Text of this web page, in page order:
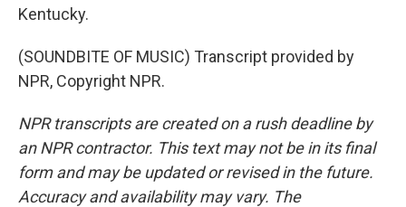
Kentucky.
(SOUNDBITE OF MUSIC) Transcript provided by
NPR, Copyright NPR.
NPR transcripts are created on a rush deadline by
an NPR contractor. This text may not be in its final
form and may be updated or revised in the future.
Accuracy and availability may vary. The